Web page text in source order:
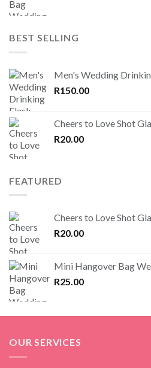
BEST SELLING
Men's Wedding
R150.00
Cheers to Love Shot
R20.00
FEATURED
Cheers to Love Shot
R20.00
Mini Hangover Bag
R25.00
OUR SERVICES